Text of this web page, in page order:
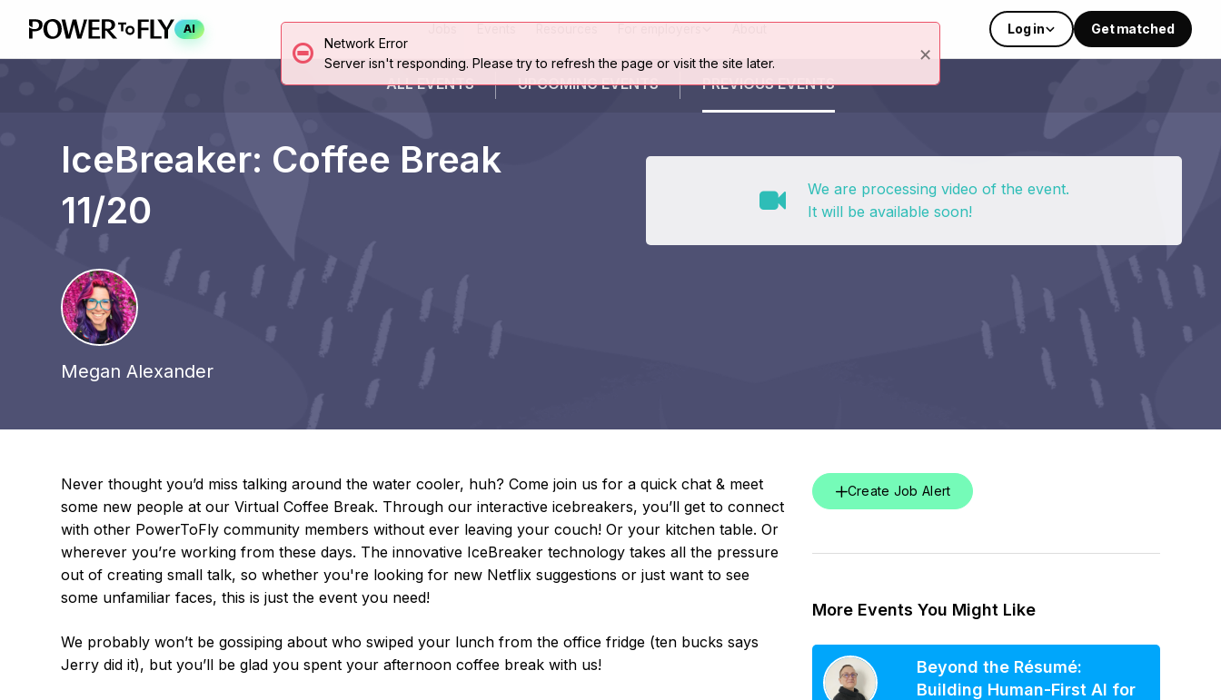
AI Log in Get matched
ALL EVENTS UPCOMINGEVENTS PREVIOUSEVENTS
IceBreaker: Coffee Break
11/20
Megan Alexander
We are processing video of the event.
It will be available soon!
Never thought you’d miss talking around the water cooler, huh? Come join us for a quick chat & meet
some new people at our Virtual Coffee Break. Through our interactive icebreakers, you’ll get to connect
with other PowerToFly community members without ever leaving your couch! Or your kitchen table. Or
wherever you’re working from these days. The innovative IceBreaker technology takes all the pressure
out of creating small talk, so whether you're looking for new Netflix suggestions or just want to see
some unfamiliar faces, this is just the event you need!
We probably won’t be gossiping about who swiped your lunch from the office fridge (ten bucks says
Jerry did it), but you’ll be glad you spent your afternoon coffee break with us!
Create Job Alert
More Events You Might Like
Beyond the Résumé:
Building Human-First AI for
Network Error
Server isn't responding. Please try to refresh the page or visit the site later.
×